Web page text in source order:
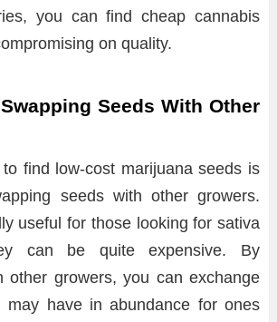
you can find cheap cannabis
on quality.
Seeds With Other
find low-cost marijuana seeds is
seeds with other growers.
useful for those looking for sativa
can be quite expensive. By
other growers, you can exchange
may have in abundance for ones